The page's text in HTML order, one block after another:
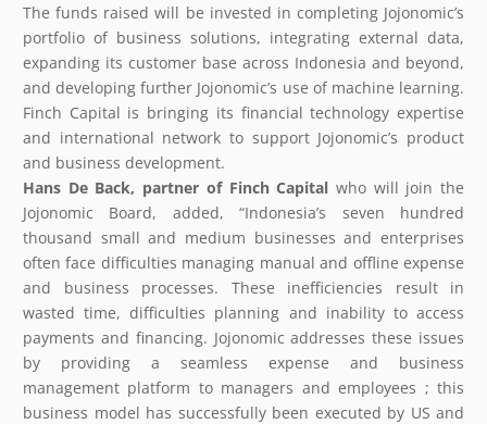
The funds raised will be invested in completing Jojonomic’s
portfolio of business solutions, integrating external data,
expanding its customer base across Indonesia and beyond,
and developing further Jojonomic’s use of machine learning.
Finch Capital is bringing its financial technology expertise
and international network to support Jojonomic’s product
and business development.
Hans De Back, partner of Finch Capital who will join the
Jojonomic Board, added, “Indonesia’s seven hundred
thousand small and medium businesses and enterprises
often face difficulties managing manual and offline expense
and business processes. These inefficiencies result in
wasted time, difficulties planning and inability to access
payments and financing. Jojonomic addresses these issues
by providing a seamless expense and business
management platform to managers and employees ; this
business model has successfully been executed by US and